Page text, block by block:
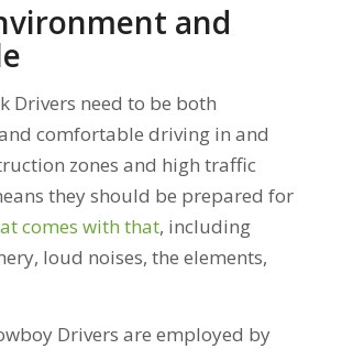
and
Drivers need to be both
comfortable driving in and
zones and high traffic
they should be prepared for
comes with that, including
loud noises, the elements,
Drivers are employed by